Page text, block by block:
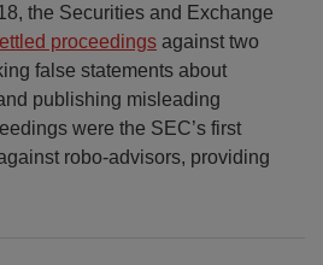
the Securities and Exchange
proceedings against two
false statements about
publishing misleading
were the SEC’s first
robo-advisors, providing